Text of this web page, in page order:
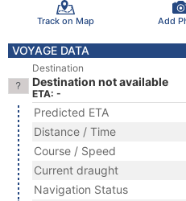
Track on Map Add
VOYAGE DATA
Destination
Destination not available
ETA: -
Predicted ETA
Distance / Time
Course / Speed
Current draught
Navigation Status